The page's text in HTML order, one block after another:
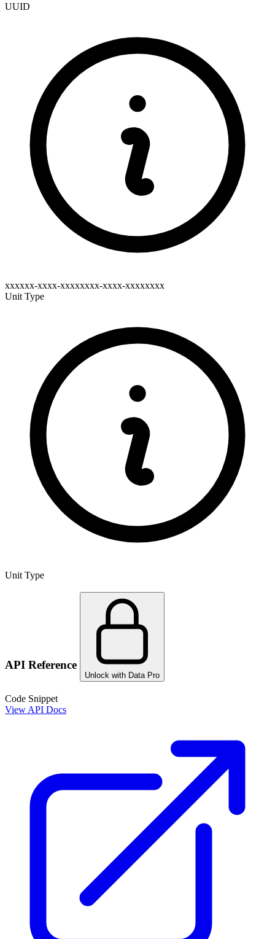
UUID
xxxxxx-xxxx-xxxxxxxx-xxxx-xxxxxxxx
Unit Type
Unit Type
API Reference
Unlock with Data Pro
Code Snippet
View API Docs